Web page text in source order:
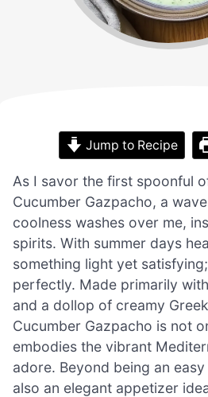
Jump to Recipe
As I savor the first spoonful
Cucumber Gazpacho, a
coolness washes over me,
spirits. With summer days
something light yet
perfectly. Made primarily
and a dollop of creamy
Cucumber Gazpacho is not
embodies the vibrant
adore. Beyond being an easy
also an elegant appetizer